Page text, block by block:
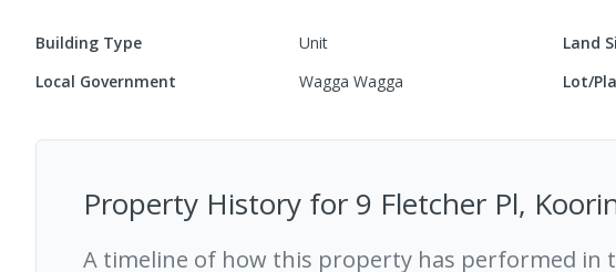
Building Type Unit Land
Local Government Wagga Wagga Lot/
Property History for 9 Fletcher Pl,
A timeline of how this property has performed in